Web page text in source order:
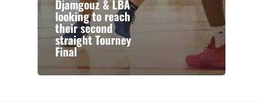
Djamgouz & LBA
looking to reach
their second
straight Tourney
Final